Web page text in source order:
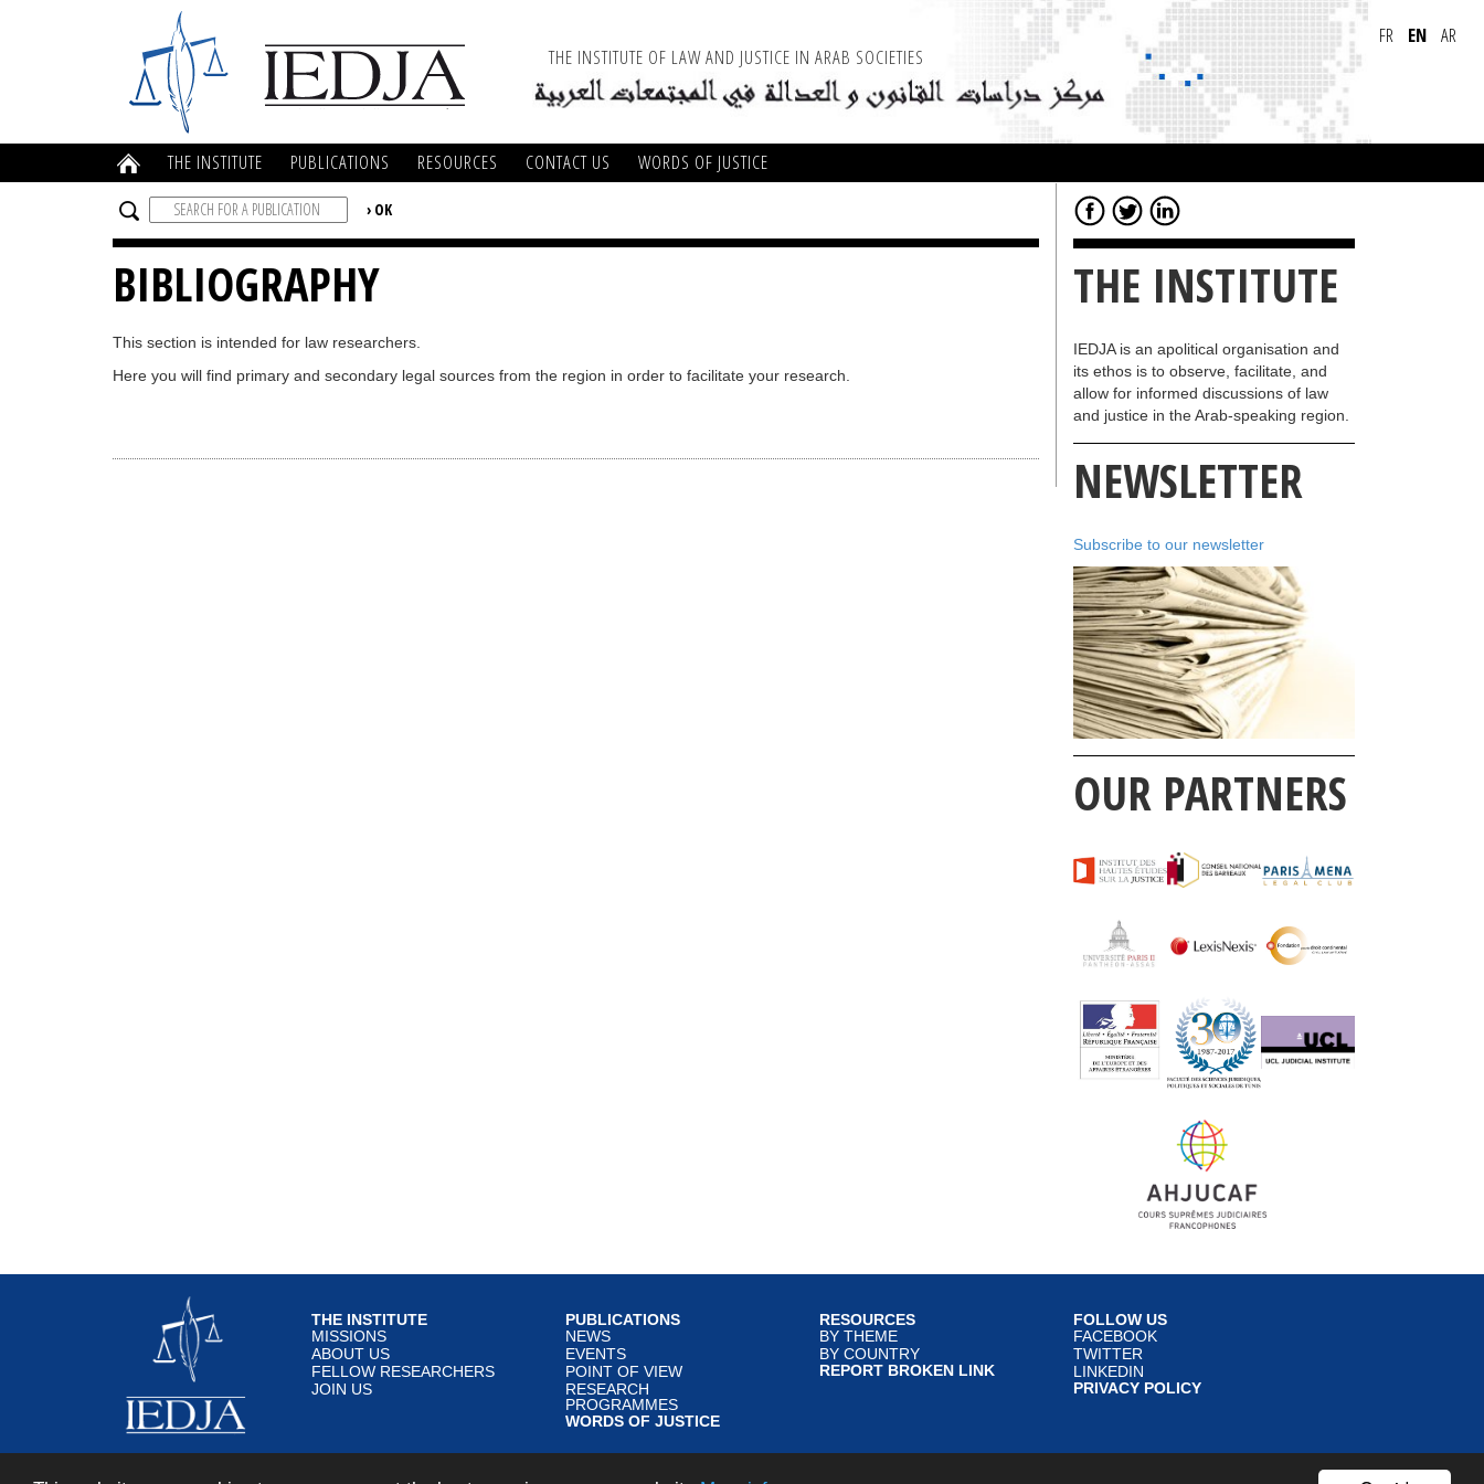
FR EN AR
THE INSTITUTE OF LAW AND JUSTICE IN ARAB SOCIETIES
THE INSTITUTE PUBLICATIONS RESOURCES CONTACT US WORDS OF JUSTICE
BIBLIOGRAPHY
This section is intended for law researchers.
Here you will find primary and secondary legal sources from the region in order to facilitate your research.
THE INSTITUTE
IEDJA is an apolitical organisation and
its ethos is to observe, facilitate, and
allow for informed discussions of law
and justice in the Arab-speaking region.
NEWSLETTER
Subscribe to our newsletter
OUR PARTNERS
THE INSTITUTE
MISSIONS
ABOUT US
FELLOW RESEARCHERS
JOIN US
PUBLICATIONS
NEWS
EVENTS
POINT OF VIEW
RESEARCH
PROGRAMMES
WORDS OF JUSTICE
RESOURCES
BY THEME
BY COUNTRY
REPORT BROKEN LINK
FOLLOW US
FACEBOOK
TWITTER
LINKEDIN
PRIVACY POLICY